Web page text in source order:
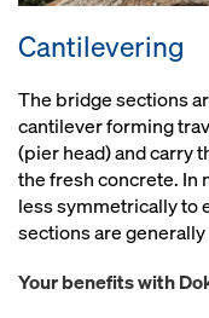
Cantilevering
The bridge sections
cantilever forming
(pier head) and carry
the fresh concrete. In
less symmetrically to
sections are
Your benefits with